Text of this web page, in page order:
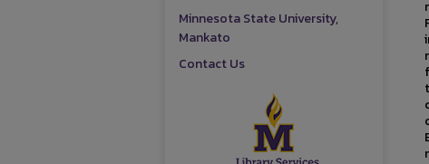
Minnesota State University,
Mankato
Contact Us